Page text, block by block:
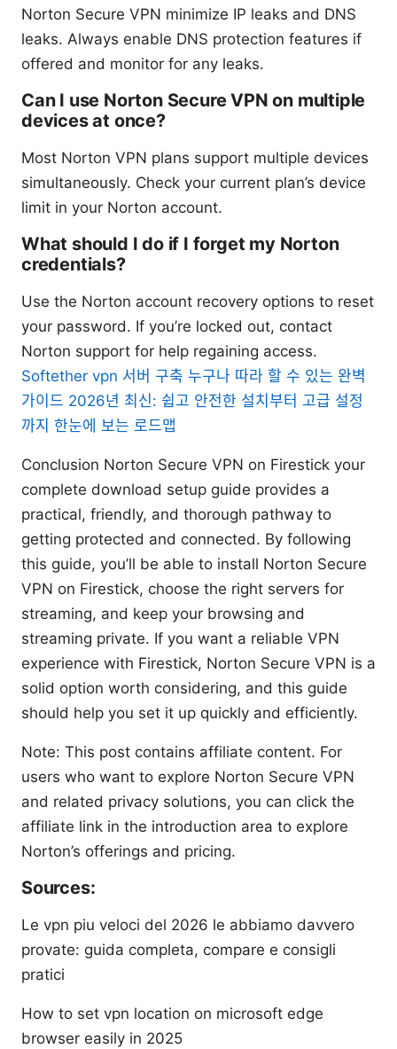
Norton Secure VPN minimize IP leaks and DNS
leaks. Always enable DNS protection features if
offered and monitor for any leaks.
Can I use Norton Secure VPN on multiple
devices at once?
Most Norton VPN plans support multiple devices
simultaneously. Check your current plan’s device
limit in your Norton account.
What should I do if I forget my Norton
credentials?
Use the Norton account recovery options to reset
your password. If you’re locked out, contact
Norton support for help regaining access.
Softether vpn 서버 구축 누구나 따라 할 수 있는 완벽
가이드 2026년 최신: 쉽고 안전한 설치부터 고급 설정
까지 한눈에 보는 로드맵
Conclusion Norton Secure VPN on Firestick your
complete download setup guide provides a
practical, friendly, and thorough pathway to
getting protected and connected. By following
this guide, you’ll be able to install Norton Secure
VPN on Firestick, choose the right servers for
streaming, and keep your browsing and
streaming private. If you want a reliable VPN
experience with Firestick, Norton Secure VPN is a
solid option worth considering, and this guide
should help you set it up quickly and efficiently.
Note: This post contains affiliate content. For
users who want to explore Norton Secure VPN
and related privacy solutions, you can click the
affiliate link in the introduction area to explore
Norton’s offerings and pricing.
Sources:
Le vpn piu veloci del 2026 le abbiamo davvero
provate: guida completa, compare e consigli
pratici
How to set vpn location on microsoft edge
browser easily in 2025